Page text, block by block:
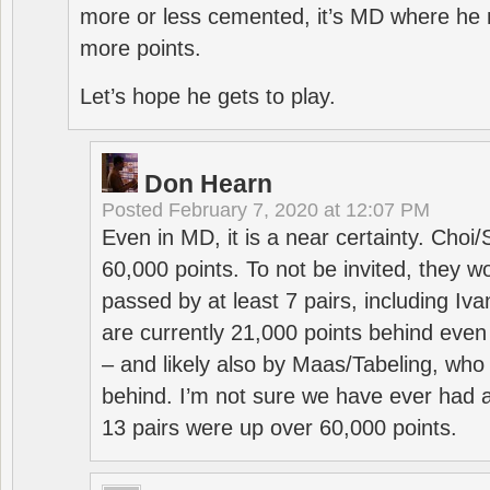
more or less cemented, it’s MD where
more points.
Let’s hope he gets to play.
Don Hearn
Posted February 7, 2020 at 12:07 PM
Even in MD, it is a near certainty. Choi/
60,000 points. To not be invited, they
passed by at least 7 pairs, including
are currently 21,000 points behind
– and likely also by Maas/Tabeling,
behind. I’m not sure we have ever had
13 pairs were up over 60,000 points.